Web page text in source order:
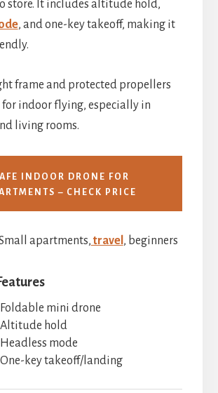
store. It includes altitude hold,
, and one-key takeoff, making it
frame and protected propellers
for indoor flying, especially in
living rooms.
INDOOR DRONE FOR
– CHECK PRICE
apartments, travel , beginners
Foldable mini drone
Altitude hold
Headless mode
One-key takeoff/landing